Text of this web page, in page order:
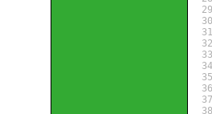
29
30
31
32
33
34
35
36
37
38